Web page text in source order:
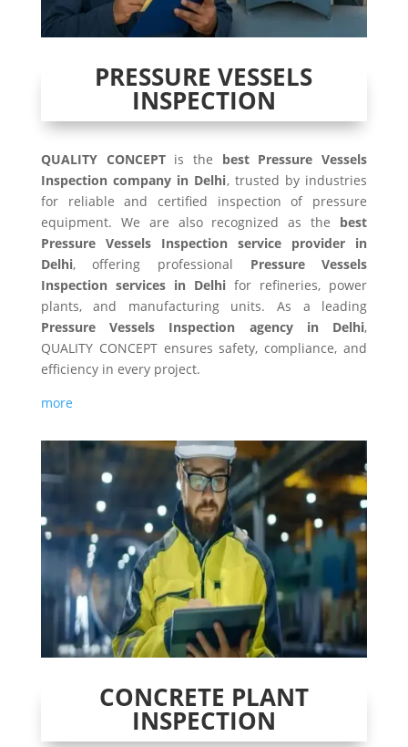
PRESSURE VESSELS
INSPECTION
QUALITY CONCEPTis the best Pressure Vessels
Inspection company in Delhi, trusted by industries
for reliable and certified inspection of pressure
equipment. We are also recognized as the best
Pressure Vessels Inspection service provider in
Delhi, offering professional Pressure Vessels
Inspection services in Delhi for refineries, power
plants, and manufacturing units. As a leading
Pressure Vessels Inspection agency in Delhi,
QUALITY CONCEPT ensures safety, compliance, and
efficiency in every project.
more
CONCRETE PLANT
INSPECTION